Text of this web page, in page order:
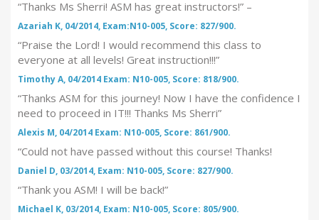
“Thanks Ms Sherri! ASM has great instructors!” –
Azariah K, 04/2014, Exam:N10-005, Score: 827/900.
“Praise the Lord! I would recommend this class to
everyone at all levels! Great instruction!!!”
Timothy A, 04/2014 Exam: N10-005, Score: 818/900.
“Thanks ASM for this journey! Now I have the confidence I
need to proceed in IT!!! Thanks Ms Sherri”
Alexis M, 04/2014 Exam: N10-005, Score: 861/900.
“Could not have passed without this course! Thanks!
Daniel D, 03/2014, Exam: N10-005, Score: 827/900.
“Thank you ASM! I will be back!”
Michael K, 03/2014, Exam: N10-005, Score: 805/900.